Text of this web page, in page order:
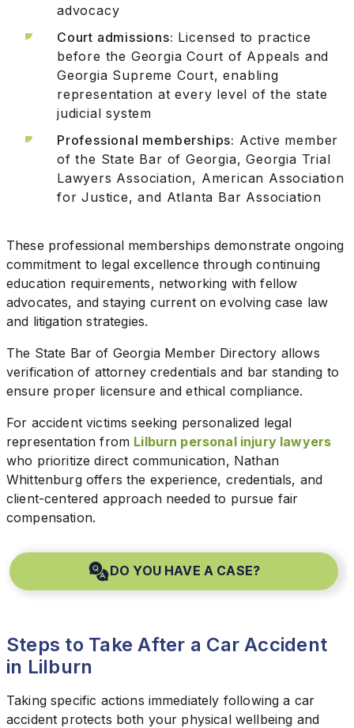
advocacy
Court admissions: Licensed to practice
before the Georgia Court of Appeals and
Georgia Supreme Court, enabling
representation at every level of the state
judicial system
Professional memberships: Active member
of the State Bar of Georgia, Georgia Trial
Lawyers Association, American Association
for Justice, and Atlanta Bar Association
These professional memberships demonstrate ongoing
commitment to legal excellence through continuing
education requirements, networking with fellow
advocates, and staying current on evolving case law
and litigation strategies.
The State Bar of Georgia Member Directory allows
verification of attorney credentials and bar standing to
ensure proper licensure and ethical compliance.
For accident victims seeking personalized legal
representation from Lilburn personal injury lawyers
who prioritize direct communication, Nathan
Whittenburg offers the experience, credentials, and
client-centered approach needed to pursue fair
compensation.
DO YOU HAVE A CASE?
Steps to Take After a Car Accident
in Lilburn
Taking specific actions immediately following a car
accident protects both your physical wellbeing and